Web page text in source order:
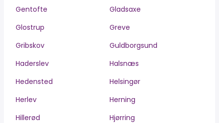
Gentofte
Gladsaxe
Glostrup
Greve
Gribskov
Guldborgsund
Haderslev
Halsnæs
Hedensted
Helsingør
Herlev
Herning
Hillerød
Hjørring